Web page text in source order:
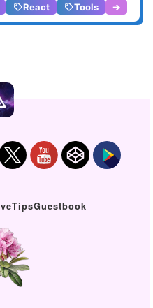
React Tools ➔
TipsGuestbook